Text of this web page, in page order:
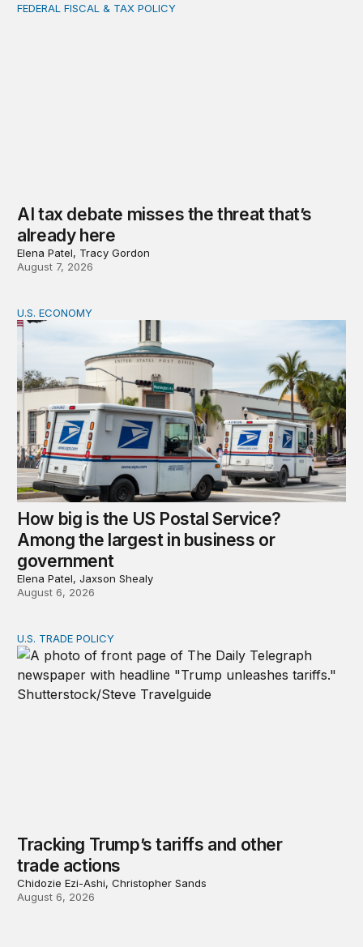
AI tax debate misses the threat that’s already here
FEDERAL FISCAL & TAX POLICY
AI tax debate misses the threat that’s
already here
Elena Patel, Tracy Gordon
August 7, 2026
How big is the US Postal Service? Among the largest
U.S. ECONOMY
How big is the US Postal Service?
Among the largest in business or
government
Elena Patel, Jaxson Shealy
August 6, 2026
Tracking Trump’s tariffs and other trade actions
U.S. TRADE POLICY
Tracking Trump’s tariffs and other
trade actions
Chidozie Ezi-Ashi, Christopher Sands
August 6, 2026